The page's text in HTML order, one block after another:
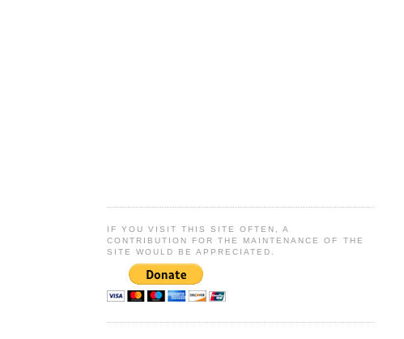
IF YOU VISIT THIS SITE OFTEN, A
CONTRIBUTION FOR THE MAINTENANCE OF THE
SITE WOULD BE APPRECIATED.